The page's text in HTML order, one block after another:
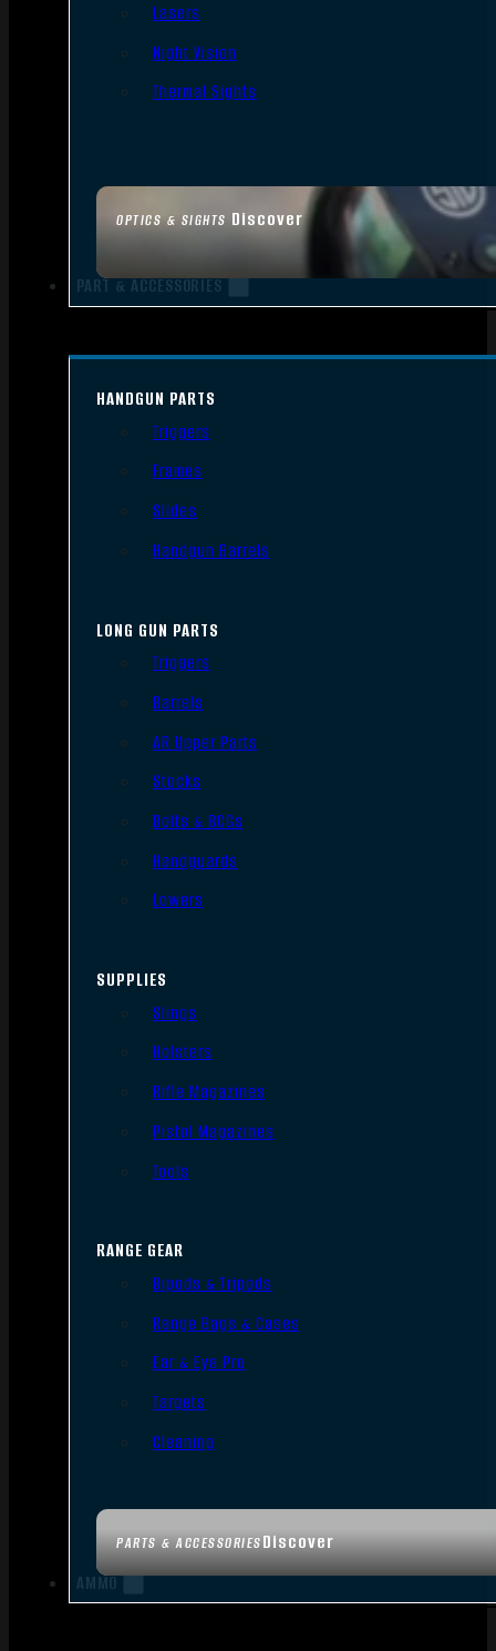
OPTICS & SIGHTS Discover
Lasers
Night Vision
Thermal Sights
PART & ACCESSORIES
PARTS & ACCESSORIESDiscover
HANDGUN PARTS
Triggers
Frames
Slides
Handgun Barrels
LONG GUN PARTS
Triggers
Barrels
AR Upper Parts
Stocks
Bolts & BCGs
Handguards
Lowers
SUPPLIES
Slings
Holsters
Rifle Magazines
Pistol Magazines
Tools
RANGE GEAR
Bipods & Tripods
Range Bags & Cases
Ear & Eye Pro
Targets
Cleaning
AMMO